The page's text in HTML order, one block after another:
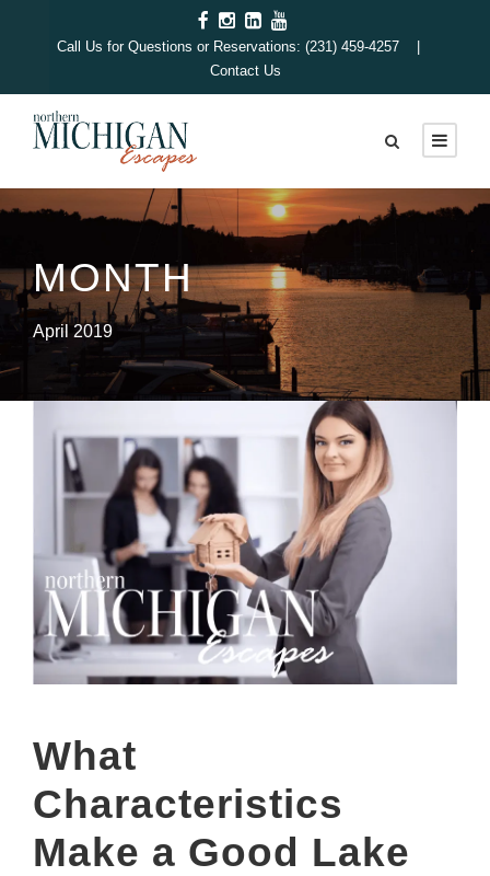
Call Us for Questions or Reservations: (231) 459-4257 |
Contact Us
MONTH
April 2019
What
Characteristics
Make a Good Lake